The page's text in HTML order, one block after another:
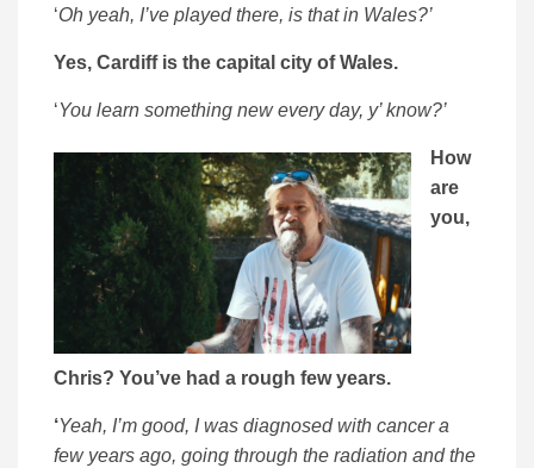
‘Oh yeah, I’ve played there, is that in Wales?’
Yes, Cardiff is the capital city of Wales.
‘You learn something new every day, y’ know?’
How
are
you,
Chris? You’ve had a rough few years.
‘Yeah, I’m good, I was diagnosed with cancer a
few years ago, going through the radiation and the